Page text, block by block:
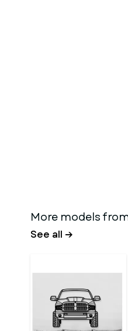
More models
See all →